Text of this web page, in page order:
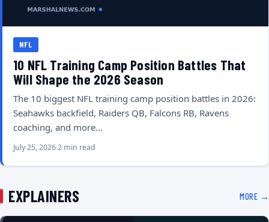
NFL
10 NFL Training Camp Position Battles That
Will Shape the 2026 Season
The 10 biggest NFL training camp position battles in 2026:
Seahawks backfield, Raiders QB, Falcons RB, Ravens
coaching, and more…
July 25, 20262 min read
EXPLAINERS MORE →